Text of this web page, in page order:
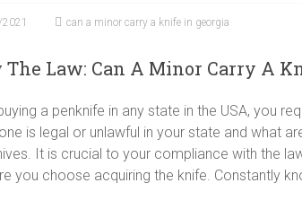
can a minor carry a knife in georgia
The Law: Can A Minor Carry A
a penknife in any state in the USA, you
is legal or unlawful in your state and what
It is crucial to your compliance with the
you choose acquiring the knife. Constantly